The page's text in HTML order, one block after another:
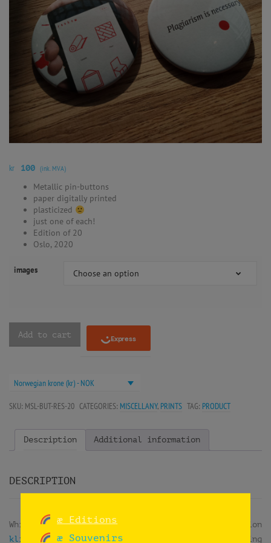
kr 100 (ink. MVA)
Metallic pin-buttons
paper digitally printed
plasticized
just one of each!
Edition of 20
Oslo, 2020
images Choose an option
Add to cart
Norwegian krone (kr) - NOK
SKU: MSL-BUT-RES-20 CATEGORIES: MISCELLANY, PRINTS TAG: PRODUCT
Description Additional information
DESCRIPTION
While doingreuse workshops
at the exhibition
klima2+ at the Norsk Teknisk Museum
, they were doing
æ Editions
æ Souvenirs